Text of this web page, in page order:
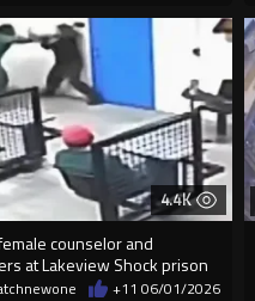
4.4K
counselor and
at Lakeview Shock prison
+11 06/01/2026